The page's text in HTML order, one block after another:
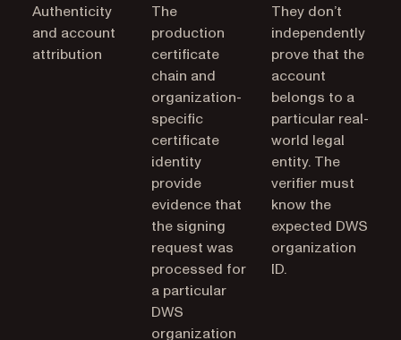
Authenticity
and account
attribution
The
production
certificate
chain and
organization-
specific
certificate
identity
provide
evidence that
the signing
request was
processed for
a particular
DWS
organization
They don’t
independently
prove that the
account
belongs to a
particular real-
world legal
entity. The
verifier must
know the
expected DWS
organization
ID.